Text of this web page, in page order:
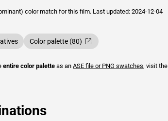
color match for this film. Last updated: 2024-12-04
Color palette (80)
entire color palette as an ASE file or PNG swatches, visit the